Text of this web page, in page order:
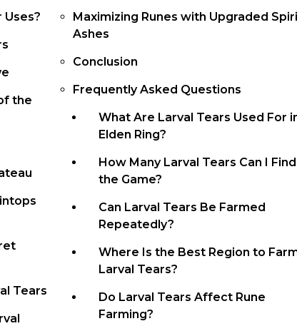
Uses?
the
Tears
Maximizing Runes with Upgraded
Ashes
Conclusion
Frequently Asked Questions
What Are Larval Tears Used For
Elden Ring?
How Many Larval Tears Can I
the Game?
Can Larval Tears Be Farmed
Repeatedly?
Where Is the Best Region to
Larval Tears?
Do Larval Tears Affect Rune
Farming?